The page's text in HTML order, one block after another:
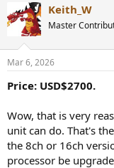
Keith_W
Master
Mar 6, 2026
Price: USD$2700.
Wow, that is very
unit can do. That's
the 8ch or 16ch
processor be